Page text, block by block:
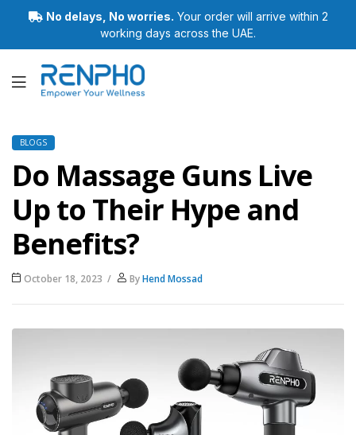
No delays, No worries. Your order will arrive within 2
working days across the UAE.
BLOGS
Do Massage Guns Live
Up to Their Hype and
Benefits?
October 18, 2023 ByHend Mossad